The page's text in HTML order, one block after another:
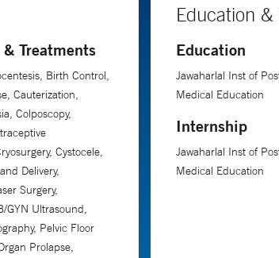
Treatments
Birth Control,
Cauterization,
Colposcopy,
Cystocele,
Delivery,
Surgery,
GYN Ultrasound,
Pelvic Floor
Prolapse,
Education &
Education
Jawaharlal Inst of
Medical Education
Internship
Jawaharlal Inst of
Medical Education